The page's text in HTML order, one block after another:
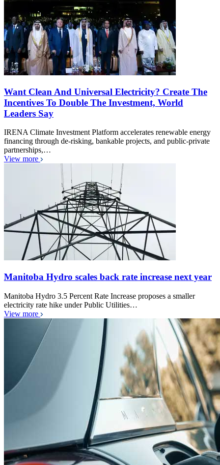
Want Clean And Universal Electricity? Create The
Incentives To Double The Investment, World
Leaders Say
IRENA Climate Investment Platform accelerates renewable energy
financing through de-risking, bankable projects, and public-private
partnerships,…
View more
Manitoba Hydro scales back rate increase next year
Manitoba Hydro 3.5 Percent Rate Increase proposes a smaller
electricity rate hike under Public Utilities…
View more